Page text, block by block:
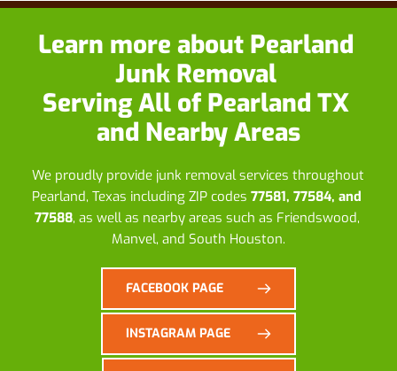
Learn more about Pearland
Junk Removal
Serving All of Pearland TX
and Nearby Areas
We proudly provide junk removal services throughout
Pearland, Texas including ZIP codes 77581, 77584, and
77588, as well as nearby areas such as Friendswood,
Manvel, and South Houston.
FACEBOOK PAGE
INSTAGRAM PAGE